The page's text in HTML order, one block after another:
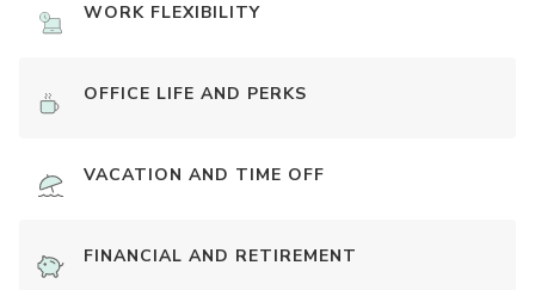
WORK FLEXIBILITY
OFFICE LIFE AND PERKS
VACATION AND TIME OFF
FINANCIAL AND RETIREMENT